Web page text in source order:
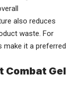
also reduces
waste. For
make it a preferred
Combat Gel